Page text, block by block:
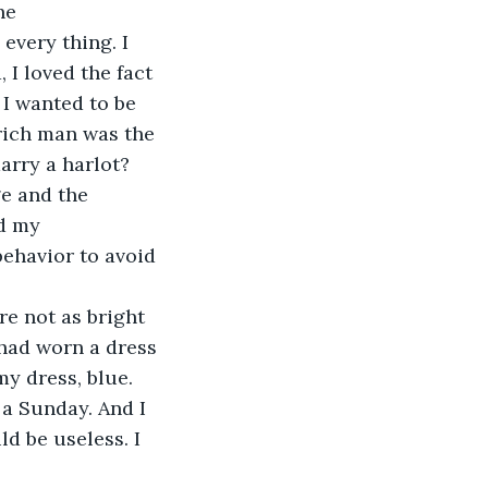
every thing. I
I loved the fact
wanted to be
man was the
a harlot?
and the
my
to avoid
not as bright
worn a dress
dress, blue.
Sunday. And I
be useless. I